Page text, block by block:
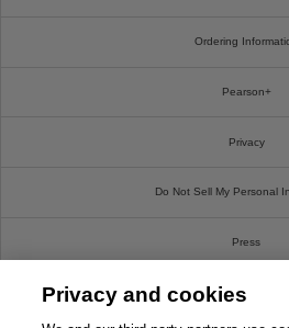
Ordering
Pearson+
Privacy
Do Not Sell My Personal
Press
Promotions
Privacy and cookies